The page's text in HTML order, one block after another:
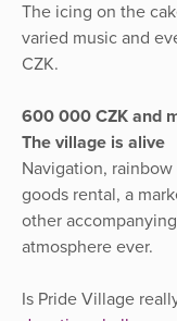
The icing on the
varied music and
CZK.
600 000 CZK and
The village is alive
Navigation,
goods rental, a
other
atmosphere ever.
Is Pride Village